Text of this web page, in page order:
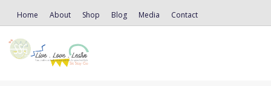
Home About Shop Blog Media Contact